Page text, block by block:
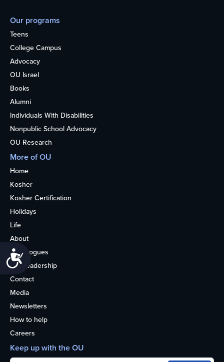
Accessibility
Our programs
Teens
College Campus
Advocacy
OU Israel
Books
Alumni
Individuals With Disabilities
Nonpublic School Advocacy
OU Research
More of OU
Home
Kosher
Kosher Certification
Holidays
Life
About
Synagogues
OU Leadership
Contact
Media
Newsletters
How to help
Careers
Keep up with the OU